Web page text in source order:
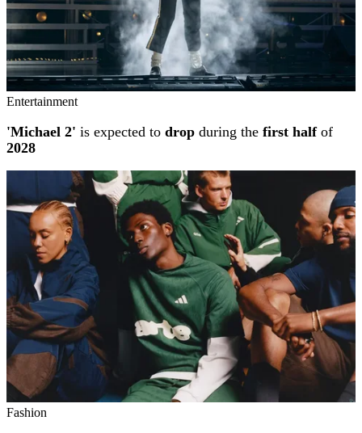
Entertainment
'Michael 2' is expected to drop during the first halfof
2028
Fashion